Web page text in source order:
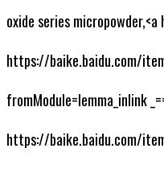
oxide series micropowder,<a
https://baike.baidu.com/
fromModule=lemma_inlink
https://baike.baidu.com/